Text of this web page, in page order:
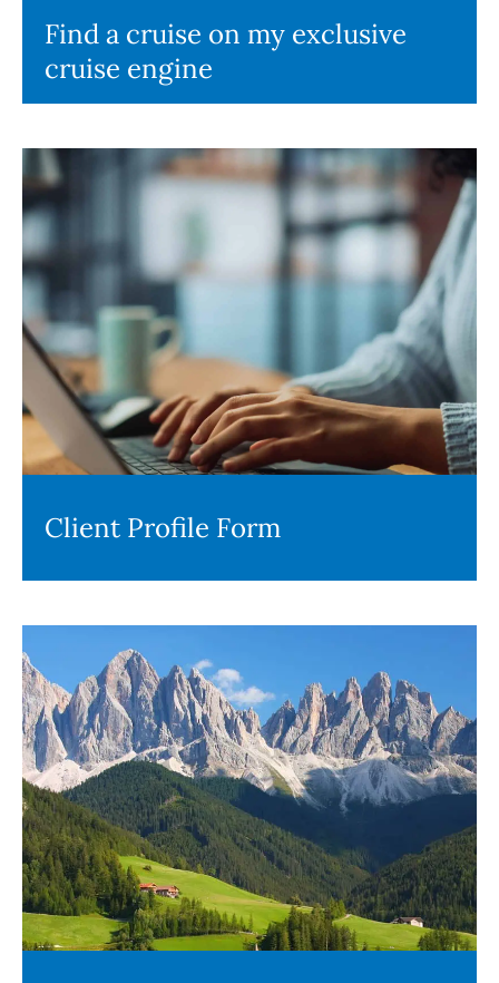
Find a cruise on my exclusive
cruise engine
Client Profile Form